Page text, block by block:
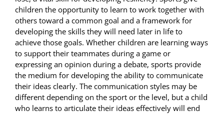
children the opportunity to learn to work together with
others toward a common goal and a framework for
developing the skills they will need later in life to
achieve those goals. Whether children are learning ways
to support their teammates during a game or
expressing an opinion during a debate, sports provide
the medium for developing the ability to communicate
their ideas clearly. The communication styles may be
different depending on the sport or the level, but a child
who learns to articulate their ideas effectively will end